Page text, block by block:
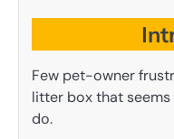
Few pet-owner
litter box that
do.